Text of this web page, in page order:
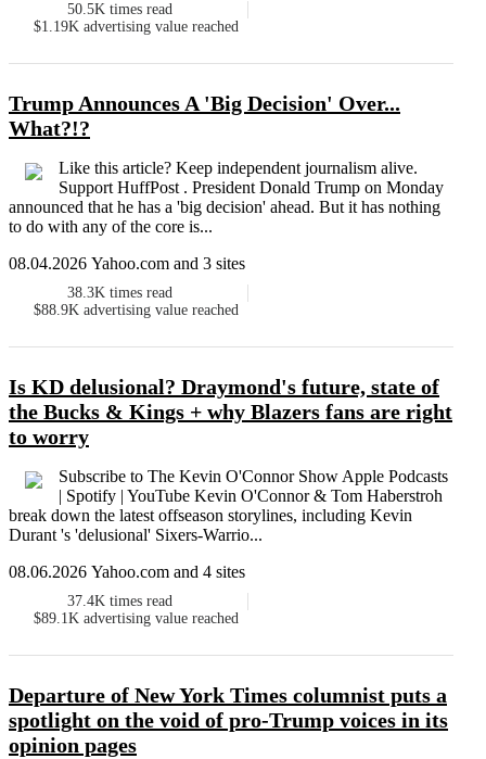
50.5K times read
$1.19K advertising value reached
Trump Announces A 'Big Decision' Over...
What?!?
Like this article? Keep independent journalism alive.
Support HuffPost . President Donald Trump on Monday
announced that he has a 'big decision' ahead. But it has nothing
to do with any of the core is...
08.04.2026 Yahoo.com and 3 sites
38.3K times read
$88.9K advertising value reached
Is KD delusional? Draymond's future, state of
the Bucks & Kings + why Blazers fans are right
to worry
Subscribe to The Kevin O'Connor Show Apple Podcasts
| Spotify | YouTube Kevin O'Connor & Tom Haberstroh
break down the latest offseason storylines, including Kevin
Durant 's 'delusional' Sixers-Warrio...
08.06.2026 Yahoo.com and 4 sites
37.4K times read
$89.1K advertising value reached
Departure of New York Times columnist puts a
spotlight on the void of pro-Trump voices in its
opinion pages